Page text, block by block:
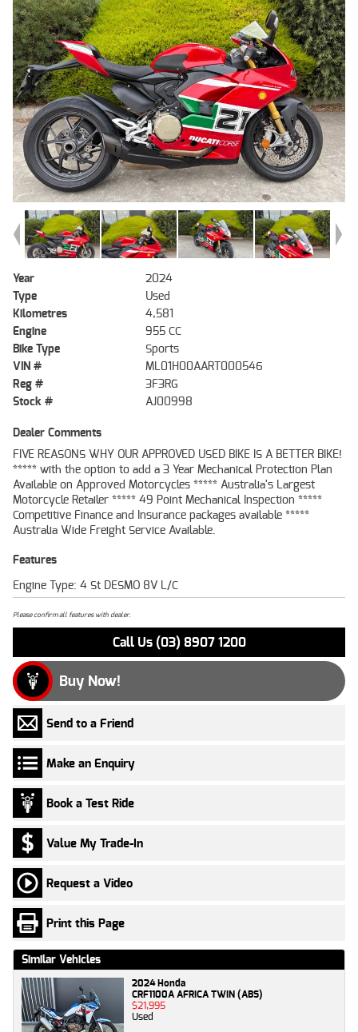
Year
2024
Type
Used
Kilometres
4,581
Engine
955 CC
Bike Type
Sports
VIN #
ML01H00AART000546
Reg #
3F3RG
Stock #
AJ00998
Dealer Comments
FIVE REASONS WHY OUR APPROVED USED BIKE IS A BETTER BIKE!
***** with the option to add a 3 Year Mechanical Protection Plan
Available on Approved Motorcycles ***** Australia's Largest
Motorcycle Retailer ***** 49 Point Mechanical Inspection *****
Competitive Finance and Insurance packages available *****
Australia Wide Freight Service Available.
Features
Engine Type: 4 St DESMO 8V L/C
Please confirm all features with dealer.
Call Us (03) 8907 1200
Buy Now!
Send to a Friend
Make an Enquiry
Book a Test Ride
Value My Trade-In
Request a Video
Print this Page
Similar Vehicles
2024 Honda
CRF1100A AFRICA TWIN (ABS)
$21,995
Used